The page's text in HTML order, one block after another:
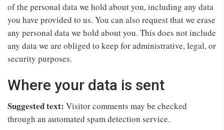
of the personal data we hold about you, including any data
you have provided to us. You can also request that we erase
any personal data we hold about you. This does not include
any data we are obliged to keep for administrative, legal, or
security purposes.
Where your data is sent
Suggested text: Visitor comments may be checked
through an automated spam detection service.